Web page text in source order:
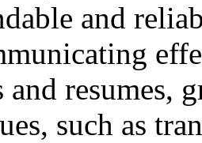
and
resumes,
such as